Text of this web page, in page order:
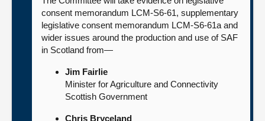
consent memorandum LCM-S6-61, supplementary
legislative consent memorandum LCM-S6-61a and
wider issues around the production and use of SAF
in Scotland from—
Jim Fairlie
Minister for Agriculture and Connectivity
Scottish Government
Chris Bryceland